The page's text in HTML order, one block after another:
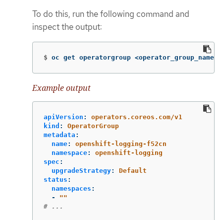
To do this, run the following command and
inspect the output:
$ oc get operatorgroup <operator_group_name>
Example output
apiVersion :
operators.coreos.com/v1
kind :
OperatorGroup
metadata :
name:
openshift-logging-f52cn
namespace:
openshift-logging
spec :
upgradeStrategy:
Default
status :
namespaces :
-
""
# ...